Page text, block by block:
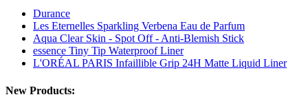
Durance
Les Eternelles Sparkling Verbena Eau de Parfum
Aqua Clear Skin - Spot Off - Anti-Blemish Stick
essence Tiny Tip Waterproof Liner
L'ORÉAL PARIS Infaillible Grip 24H Matte Liquid Liner
New Products: